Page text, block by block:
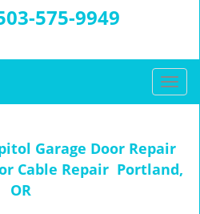
575-9949
T
o
l
e
Garage Door Repair
Cable Repair Portland,
OR